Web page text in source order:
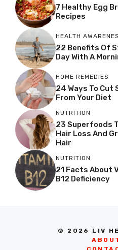
7 Healthy Egg
Recipes
HEALTH
22 Benefits Of
Day With A
HOME REMEDIES
24 Ways To Cut
From Your Diet
NUTRITION
23 Superfoods
Hair Loss And
Hair
NUTRITION
21 Facts About
B12 Deficiency
© 2026 LIV